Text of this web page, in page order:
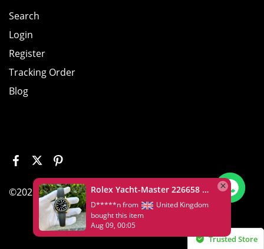
Search
Login
Register
Tracking Order
Blog
©2026 House of Replica www.wristluxy.com
Trusted Store
Rolex Yacht-Master 226658 Yellow Gold Replica 1:1 Watch Clean 42mm
D*****n from
United Kingdom
bought this item
Aug 09, 00:05